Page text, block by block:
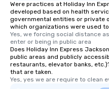
Were practices at Holiday Inn
developed based on health
governmental entities or private
which organizations were used
Yes, we forcing social distance
enter or being in public area
Does Holiday Inn Express
public areas and publicly
restaurants, elevator banks,
that are taken.
Yes, yes we are require to clean